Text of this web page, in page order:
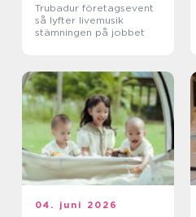
Trubadur företagsevent
så lyfter livemusik
stämningen på jobbet
04. juni 2026